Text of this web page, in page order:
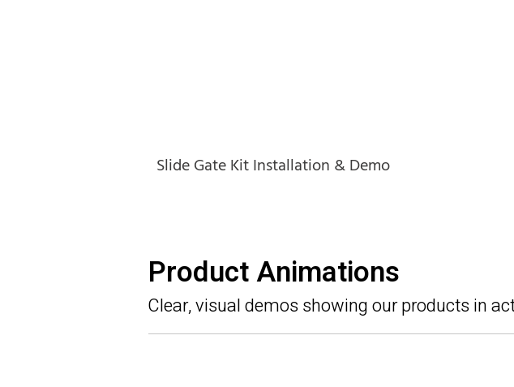
Slide Gate Kit Installation & Demo
Product Animations
Clear, visual demos showing our products in